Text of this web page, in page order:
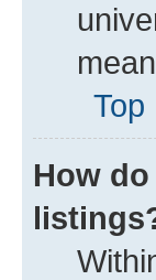
Top
How